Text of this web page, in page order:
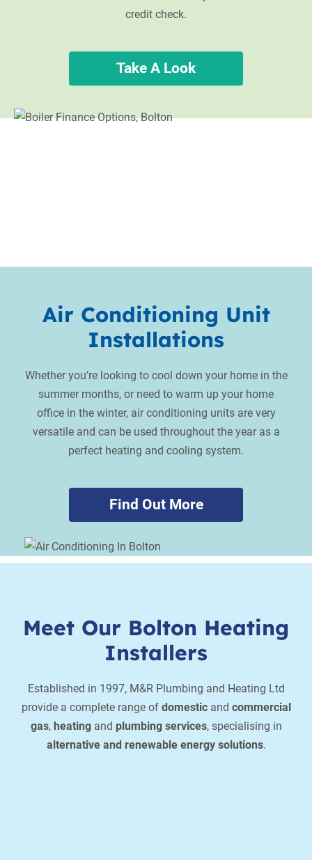
credit check.
Take A Look
Air Conditioning Unit
Installations
Whether you’re looking to cool down your home in the
summer months, or need to warm up your home
office in the winter, air conditioning units are very
versatile and can be used throughout the year as a
perfect heating and cooling system.
Find Out More
Meet Our Bolton Heating
Installers
Established in 1997, M&R Plumbing and Heating Ltd
provide a complete range of domesticand commercial
gas, heatingand plumbing services, specialising in
alternative and renewable energy solutions.